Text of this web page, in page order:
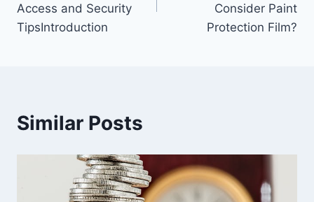
Access and Security
TipsIntroduction
Consider Paint
Protection Film?
Similar Posts